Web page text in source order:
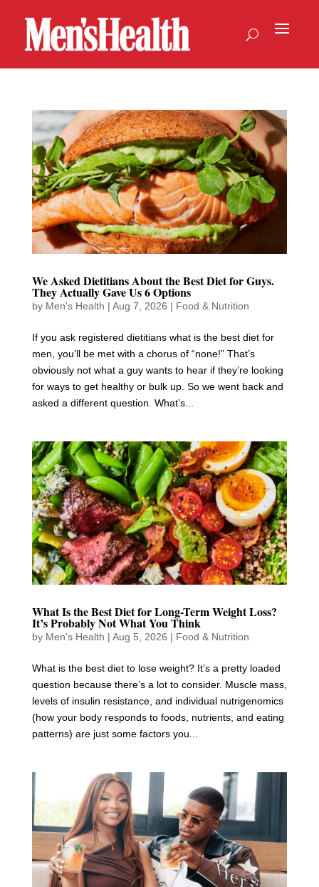
We Asked Dietitians About the Best Diet for Guys.
They Actually Gave Us 6 Options
by Men's Health | Aug 7, 2026 | Food & Nutrition
If you ask registered dietitians what is the best diet for
men, you’ll be met with a chorus of “none!” That’s
obviously not what a guy wants to hear if they’re looking
for ways to get healthy or bulk up. So we went back and
asked a different question. What’s...
What Is the Best Diet for Long-Term Weight Loss?
It’s Probably Not What You Think
by Men's Health | Aug 5, 2026 | Food & Nutrition
What is the best diet to lose weight? It’s a pretty loaded
question because there’s a lot to consider. Muscle mass,
levels of insulin resistance, and individual nutrigenomics
(how your body responds to foods, nutrients, and eating
patterns) are just some factors you...